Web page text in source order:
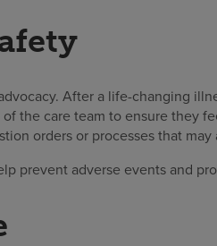
After a life-changing
the care team to ensure they
orders or processes that may
prevent adverse events and